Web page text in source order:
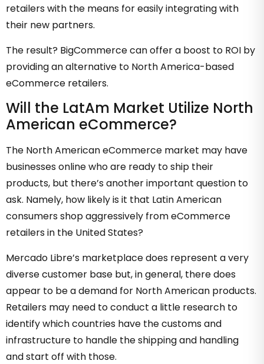
retailers with the means for easily integrating with
their new partners.
The result? BigCommerce can offer a boost to ROI by
providing an alternative to North America-based
eCommerce retailers.
Will the LatAm Market Utilize North
American eCommerce?
The North American eCommerce market may have
businesses online who are ready to ship their
products, but there’s another important question to
ask. Namely, how likely is it that Latin American
consumers shop aggressively from eCommerce
retailers in the United States?
Mercado Libre’s marketplace does represent a very
diverse customer base but, in general, there does
appear to be a demand for North American products.
Retailers may need to conduct a little research to
identify which countries have the customs and
infrastructure to handle the shipping and handling
and start off with those.